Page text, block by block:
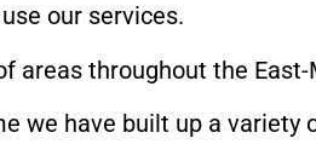
our services.
areas throughout the East-
we have built up a variety